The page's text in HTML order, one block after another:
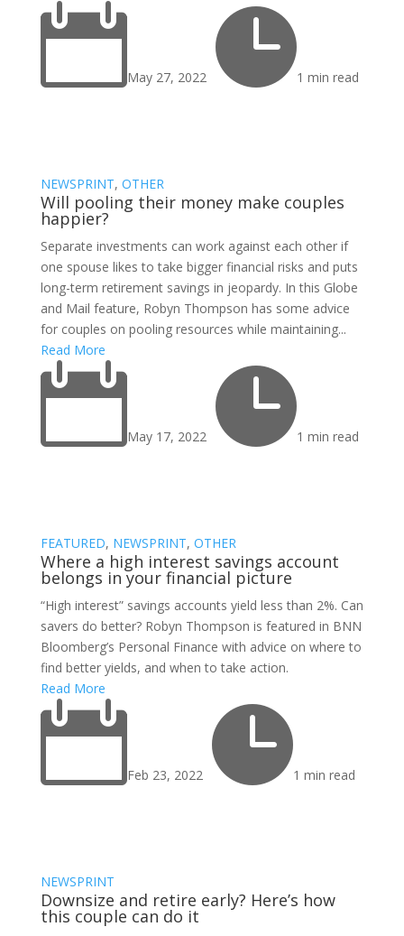
May 27, 2022 1 min read
NEWSPRINT, OTHER
Will pooling their money make couples
happier?
Separate investments can work against each other if
one spouse likes to take bigger financial risks and puts
long-term retirement savings in jeopardy. In this Globe
and Mail feature, Robyn Thompson has some advice
for couples on pooling resources while maintaining...
Read More
May 17, 2022 1 min read
FEATURED, NEWSPRINT, OTHER
Where a high interest savings account
belongs in your financial picture
“High interest” savings accounts yield less than 2%. Can
savers do better? Robyn Thompson is featured in BNN
Bloomberg’s Personal Finance with advice on where to
find better yields, and when to take action.
Read More
Feb 23, 2022 1 min read
NEWSPRINT
Downsize and retire early? Here’s how
this couple can do it